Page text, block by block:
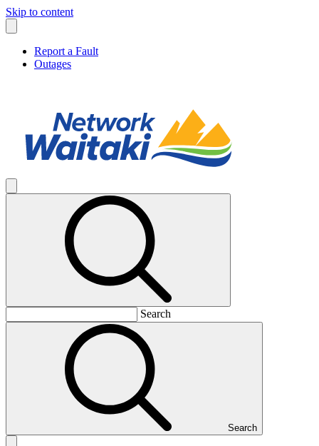
Skip to content
Report a Fault
Outages
Search
Search